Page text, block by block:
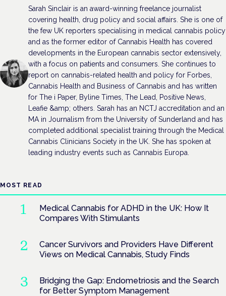
Sarah Sinclair is an award-winning freelance journalist
covering health, drug policy and social affairs. She is one of
the few UK reporters specialising in medical cannabis policy
and as the former editor of Cannabis Health has covered
developments in the European cannabis sector extensively,
with a focus on patients and consumers. She continues to
report on cannabis-related health and policy for Forbes,
Cannabis Health and Business of Cannabis and has written
for The i Paper, Byline Times, The Lead, Positive News,
Leafie &amp; others. Sarah has an NCTJ accreditation and an
MA in Journalism from the University of Sunderland and has
completed additional specialist training through the Medical
Cannabis Clinicians Society in the UK. She has spoken at
leading industry events such as Cannabis Europa.
MOST READ
Medical Cannabis for ADHD in the UK: How It
Compares With Stimulants
Cancer Survivors and Providers Have Different
Views on Medical Cannabis, Study Finds
Bridging the Gap: Endometriosis and the Search
for Better Symptom Management